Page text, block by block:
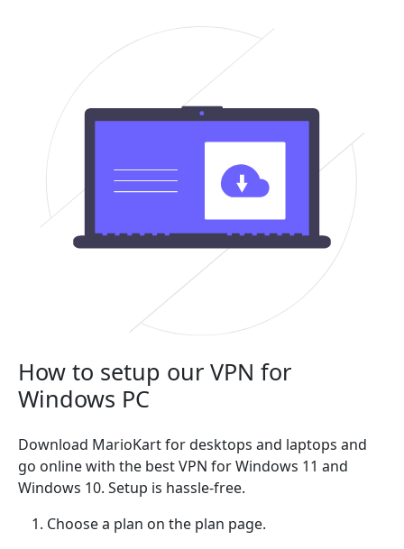
How to setup our VPN for
Windows PC
Download MarioKart for desktops and laptops and
go online with the best VPN for Windows 11 and
Windows 10. Setup is hassle-free.
Choose a plan on the plan page.